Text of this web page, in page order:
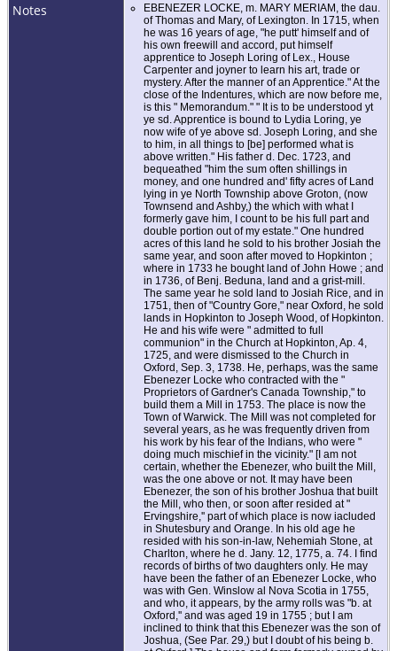
Notes
EBENEZER LOCKE, m. MARY MERIAM, the dau.
of Thomas and Mary, of Lexington. In 1715, when
he was 16 years of age, "he putt' himself and of
his own freewill and accord, put himself
apprentice to Joseph Loring of Lex., House
Carpenter and joyner to learn his art, trade or
mystery. After the manner of an Apprentice." At the
close of the Indentures, which are now before me,
is this " Memorandum." " It is to be understood yt
ye sd. Apprentice is bound to Lydia Loring, ye
now wife of ye above sd. Joseph Loring, and she
to him, in all things to [be] performed what is
above written." His father d. Dec. 1723, and
bequeathed "him the sum often shillings in
money, and one hundred and' fifty acres of Land
lying in ye North Township above Groton, (now
Townsend and Ashby,) the which with what I
formerly gave him, I count to be his full part and
double portion out of my estate." One hundred
acres of this land he sold to his brother Josiah the
same year, and soon after moved to Hopkinton ;
where in 1733 he bought land of John Howe ; and
in 1736, of Benj. Beduna, land and a grist-mill.
The same year he sold land to Josiah Rice, and in
1751, then of "Country Gore," near Oxford, he sold
lands in Hopkinton to Joseph Wood, of Hopkinton.
He and his wife were " admitted to full
communion" in the Church at Hopkinton, Ap. 4,
1725, and were dismissed to the Church in
Oxford, Sep. 3, 1738. He, perhaps, was the same
Ebenezer Locke who contracted with the "
Proprietors of Gardner's Canada Township," to
build them a Mill in 1753. The place is now the
Town of Warwick. The Mill was not completed for
several years, as he was frequently driven from
his work by his fear of the Indians, who were "
doing much mischief in the vicinity." [I am not
certain, whether the Ebenezer, who built the Mill,
was the one above or not. It may have been
Ebenezer, the son of his brother Joshua that built
the Mill, who then, or soon after resided at "
Ervingshire,'' part of which place is now iacluded
in Shutesbury and Orange. In his old age he
resided with his son-in-law, Nehemiah Stone, at
Charlton, where he d. Jany. 12, 1775, a. 74. I find
records of births of two daughters only. He may
have been the father of an Ebenezer Locke, who
was with Gen. Winslow al Nova Scotia in 1755,
and who, it appears, by the army rolls was "b. at
Oxford,'' and was aged 19 in 1755 ; but I am
inclined to think that this Ebenezer was the son of
Joshua, (See Par. 29,) but I doubt of his being b.